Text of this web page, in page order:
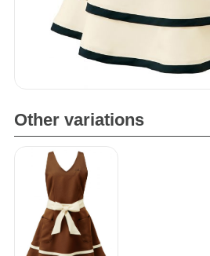
Other variations